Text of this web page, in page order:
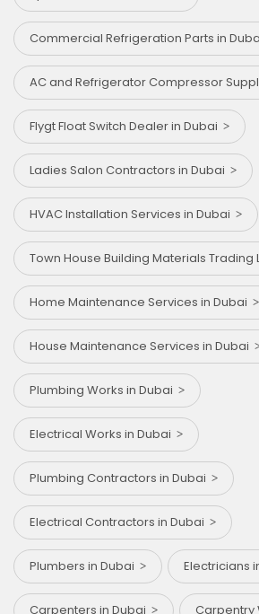
Commercial Refrigeration Parts in
AC and Refrigerator Compressor
Flygt Float Switch Dealer in Dubai
Ladies Salon Contractors in Dubai
HVAC Installation Services in Dubai
Town House Building Materials Trading
Home Maintenance Services in Dubai
House Maintenance Services in Dubai
Plumbing Works in Dubai
Electrical Works in Dubai
Plumbing Contractors in Dubai
Electrical Contractors in Dubai
Plumbers in Dubai Electricians
Carpenters in Dubai Carpentry